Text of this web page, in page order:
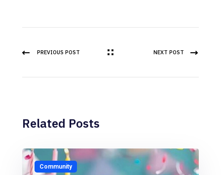
PREVIOUS POST NEXT POST
Related Posts
Community